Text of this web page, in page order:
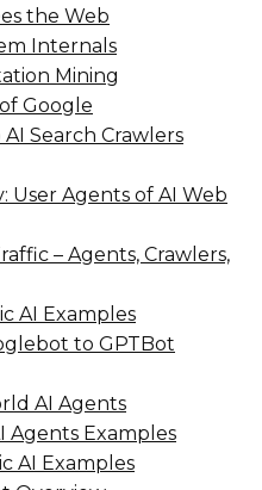
the Web
Internals
Mining
Google
Search Crawlers
User Agents of AI Web
– Agents, Crawlers,
AI Examples
to GPTBot
AI Agents
Agents Examples
AI Examples